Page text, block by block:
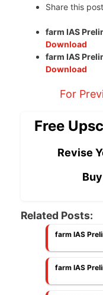
Share this
farm IAS
Download
farm IAS
Download
For
Free
Revise
Related Posts:
farm IAS
farm IAS